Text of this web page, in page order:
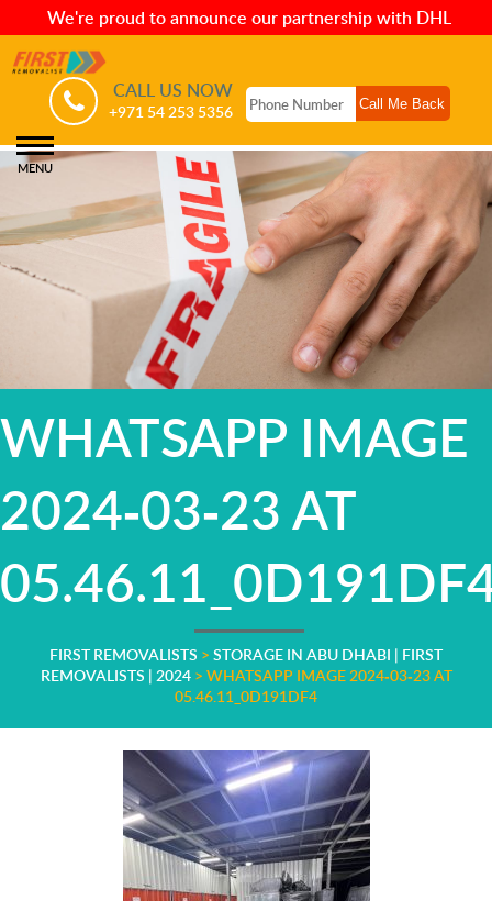
We're proud to announce our partnership with DHL
CALL US NOW
+971 54 253 5356
MENU
WHATSAPP IMAGE
2024-03-23 AT
FIRST REMOVALISTS > STORAGE IN ABU DHABI | FIRST
REMOVALISTS | 2024> WHATSAPP IMAGE 2024-03-23 AT
05.46.11_0D191DF4